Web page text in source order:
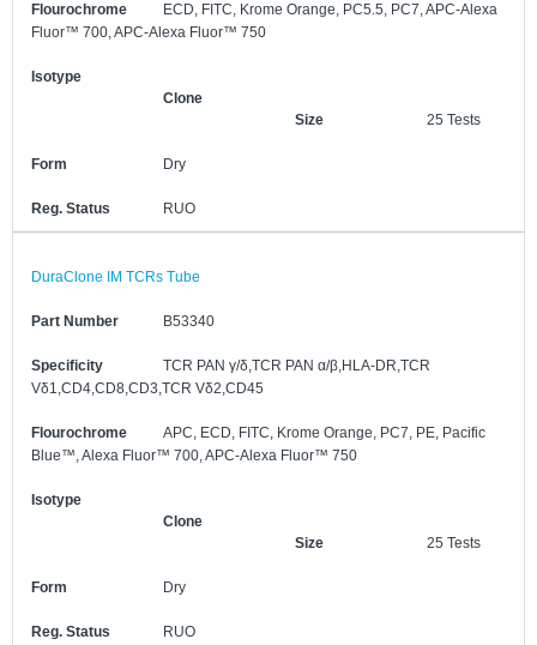
Flourochrome
ECD, FITC, Krome Orange, PC5.5, PC7, APC-Alexa
Fluor™ 700, APC-Alexa Fluor™ 750
Isotype
Clone
Size
25 Tests
Form Dry
Reg. Status RUO
DuraClone IM TCRs Tube
Part Number B53340
Specificity
TCR PAN γ/δ,TCR PAN α/β,HLA-DR,TCR
Vδ1,CD4,CD8,CD3,TCR Vδ2,CD45
Flourochrome
APC, ECD, FITC, Krome Orange, PC7, PE, Pacific
Blue™, Alexa Fluor™ 700, APC-Alexa Fluor™ 750
Isotype
Clone
Size
25 Tests
Form Dry
Reg. Status RUO